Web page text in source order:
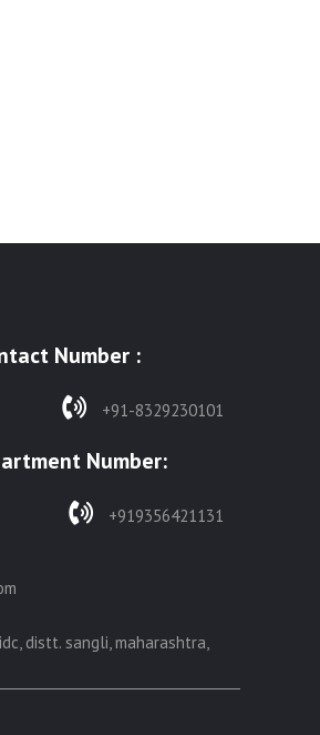
Number :
+91-8329230101
Number:
+919356421131
distt. sangli, maharashtra,